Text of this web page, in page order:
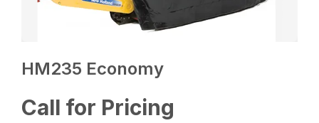
HM235 Economy
Call for Pricing